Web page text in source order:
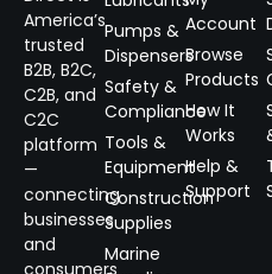
America’s
trusted
B2B, B2C,
C2B, and
C2C
platform
—
connecting
businesses
and
Pumps &
Dispensers
Safety &
Compliance
Tools &
Equipment
Construction
Supplies
Marine
Account
Browse
Products
How It
Works
Help &
Support